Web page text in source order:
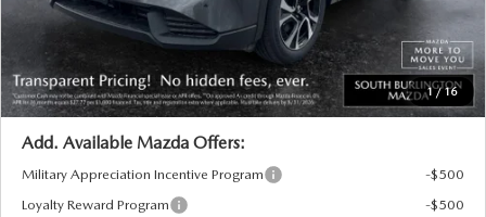
1/16
Big Deal Plus+ Maintenance Plan
No Charge
South Burlington Price:
$36,598
Transparent pricing! No hidden fees, ever.
Add. Available Mazda Offers:
Military Appreciation Incentive Program
-$500
Loyalty Reward Program
-$500